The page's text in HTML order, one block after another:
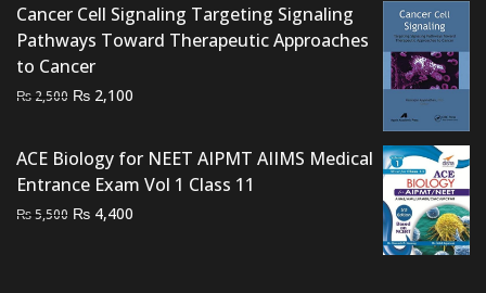
Cancer Cell Signaling Targeting Signaling
Pathways Toward Therapeutic Approaches
to Cancer
₨ 2,500 Original
₨ 2,500.
₨ 2,100
₨ 2,100.
ACE Biology for NEET AIPMT AIIMS Medical
Entrance Exam Vol 1 Class 11
₨5,500 Original
₨ 4,400